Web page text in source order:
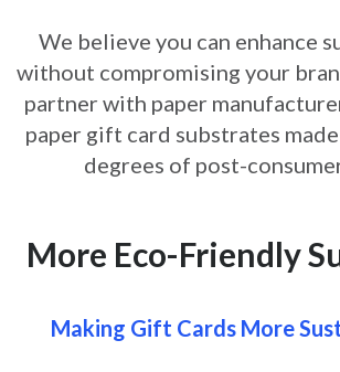
We believe you can enhance
without compromising your
partner with paper
paper gift card substrates
degrees of post-
More Eco-Friendly
Making Gift Cards More